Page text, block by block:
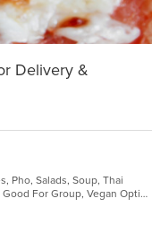
Delivery &
Pho, Salads, Soup, Thai
Free Parking, Gluten Free Options, Good For Group, Vegan Options, Vegetarian Options